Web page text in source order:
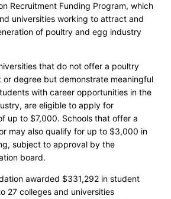
Recruitment Funding Program, which
universities working to attract and
of poultry and egg industry
that do not offer a poultry
degree but demonstrate meaningful
with career opportunities in the
are eligible to apply for
up to $7,000. Schools that offer a
may also qualify for up to $3,000 in
subject to approval by the
board.
awarded $331,292 in student
27 colleges and universities